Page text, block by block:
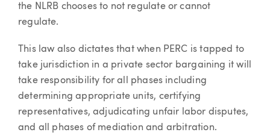
the NLRB chooses to not regulate or cannot
regulate.
This law also dictates that when PERC is tapped to
take jurisdiction in a private sector bargaining it will
take responsibility for all phases including
determining appropriate units, certifying
representatives, adjudicating unfair labor disputes,
and all phases of mediation and arbitration.